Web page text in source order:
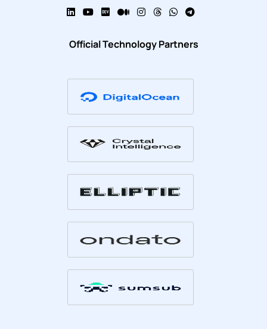
Official Technology Partners